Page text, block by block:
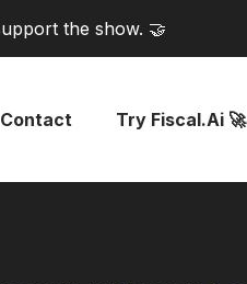
the show. 🤝
Contact Try Fiscal.ai 🚀